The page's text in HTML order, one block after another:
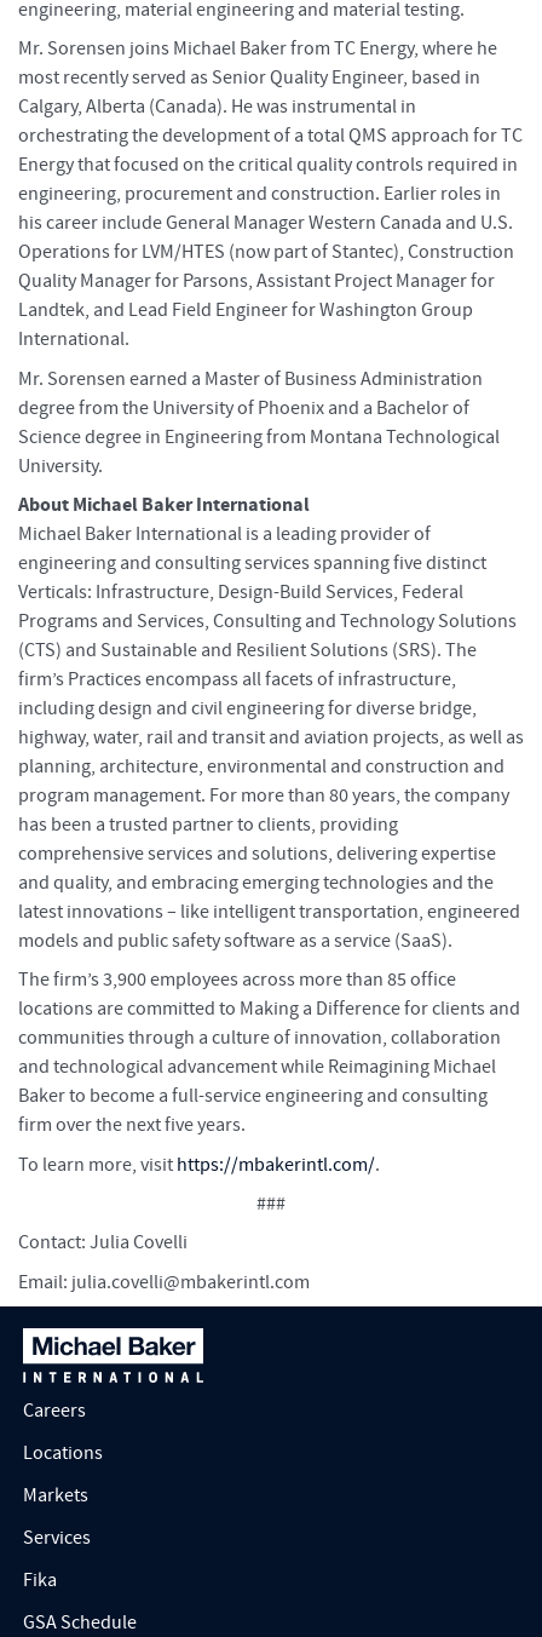
engineering, material engineering and material testing.
Mr. Sorensen joins Michael Baker from TC Energy, where he
most recently served as Senior Quality Engineer, based in
Calgary, Alberta (Canada). He was instrumental in
orchestrating the development of a total QMS approach for TC
Energy that focused on the critical quality controls required in
engineering, procurement and construction. Earlier roles in
his career include General Manager Western Canada and U.S.
Operations for LVM/HTES (now part of Stantec), Construction
Quality Manager for Parsons, Assistant Project Manager for
Landtek, and Lead Field Engineer for Washington Group
International.
Mr. Sorensen earned a Master of Business Administration
degree from the University of Phoenix and a Bachelor of
Science degree in Engineering from Montana Technological
University.
About Michael Baker International
Michael Baker International is a leading provider of
engineering and consulting services spanning five distinct
Verticals: Infrastructure, Design-Build Services, Federal
Programs and Services, Consulting and Technology Solutions
(CTS) and Sustainable and Resilient Solutions (SRS). The
firm’s Practices encompass all facets of infrastructure,
including design and civil engineering for diverse bridge,
highway, water, rail and transit and aviation projects, as well as
planning, architecture, environmental and construction and
program management. For more than 80 years, the company
has been a trusted partner to clients, providing
comprehensive services and solutions, delivering expertise
and quality, and embracing emerging technologies and the
latest innovations – like intelligent transportation, engineered
models and public safety software as a service (SaaS).
The firm’s 3,900 employees across more than 85 office
locations are committed to Making a Difference for clients and
communities through a culture of innovation, collaboration
and technological advancement while Reimagining Michael
Baker to become a full-service engineering and consulting
firm over the next five years.
To learn more, visit https://mbakerintl.com/.
###
Contact: Julia Covelli
Email: julia.covelli@mbakerintl.com
Careers
Locations
Markets
Services
Fika
GSA Schedule